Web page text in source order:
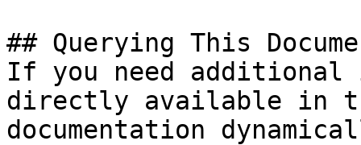
## Querying This
If you need
directly available in
documentation